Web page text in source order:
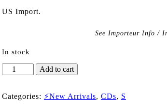
US Import.
See Importeur Info /
In stock
SOVEREIGN
(Nor)
Realities"
Add to cart
Categories: ⚡New Arrivals, CDs, S